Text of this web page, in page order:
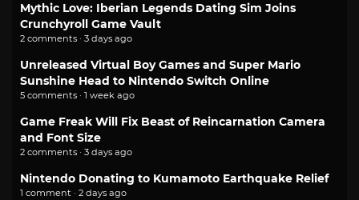
Mythic Love: Iberian Legends Dating Sim Joins
Crunchyroll Game Vault
2 comments · 3 days ago
Unreleased Virtual Boy Games and Super Mario
Sunshine Head to Nintendo Switch Online
5 comments · 1 week ago
Game Freak Will Fix Beast of Reincarnation Camera
and Font Size
2 comments · 3 days ago
Nintendo Donating to Kumamoto Earthquake Relief
1 comment · 2 days ago